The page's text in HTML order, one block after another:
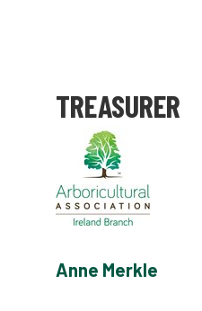
TREASURER
Anne Merkle